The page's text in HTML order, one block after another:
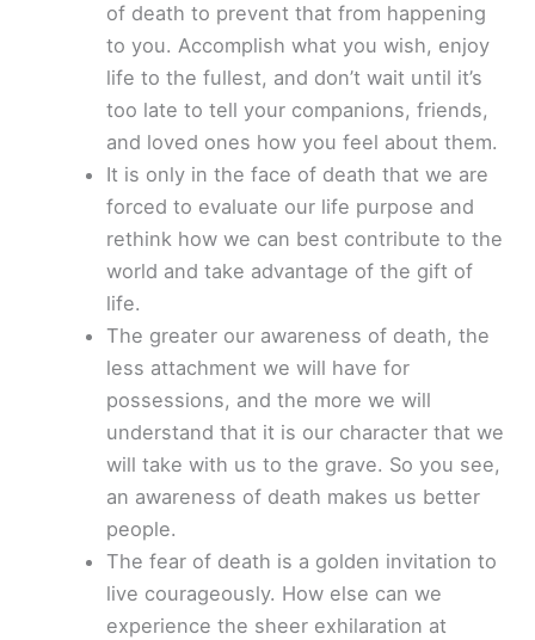
of death to prevent that from happening
to you. Accomplish what you wish, enjoy
life to the fullest, and don’t wait until it’s
too late to tell your companions, friends,
and loved ones how you feel about them.
It is only in the face of death that we are
forced to evaluate our life purpose and
rethink how we can best contribute to the
world and take advantage of the gift of
life.
The greater our awareness of death, the
less attachment we will have for
possessions, and the more we will
understand that it is our character that we
will take with us to the grave. So you see,
an awareness of death makes us better
people.
The fear of death is a golden invitation to
live courageously. How else can we
experience the sheer exhilaration at